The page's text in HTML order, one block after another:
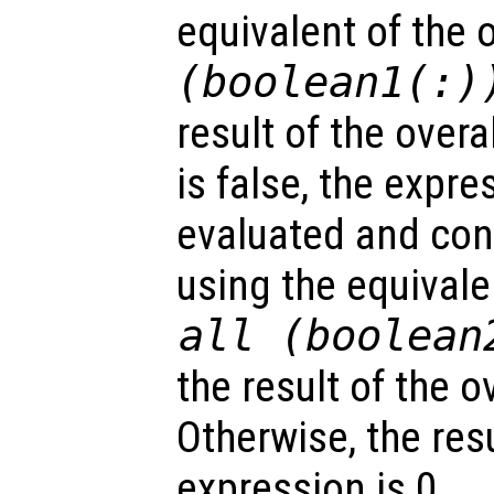
equivalent of the
(boolean1
result of the
is false, the
evaluated and
using the
all (
the result of the
Otherwise, the